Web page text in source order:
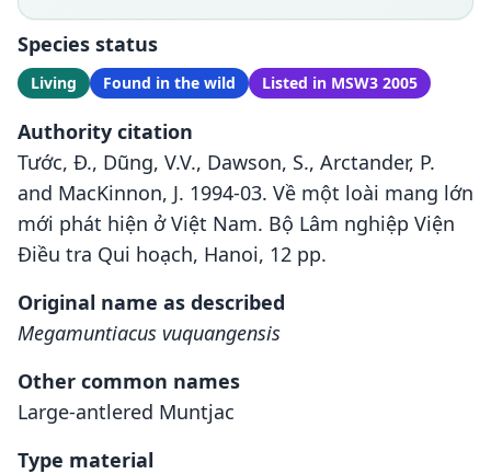
Species status
Living Found in the wild Listed in MSW3 2005
Authority citation
Tước, Đ., Dũng, V.V., Dawson, S., Arctander, P.
and MacKinnon, J. 1994-03. Về một loài mang lớn
mới phát hiện ở Việt Nam. Bộ Lâm nghiệp Viện
Điều tra Qui hoạch, Hanoi, 12 pp.
Original name as described
Megamuntiacus vuquangensis
Other common names
Large-antlered Muntjac
Type material